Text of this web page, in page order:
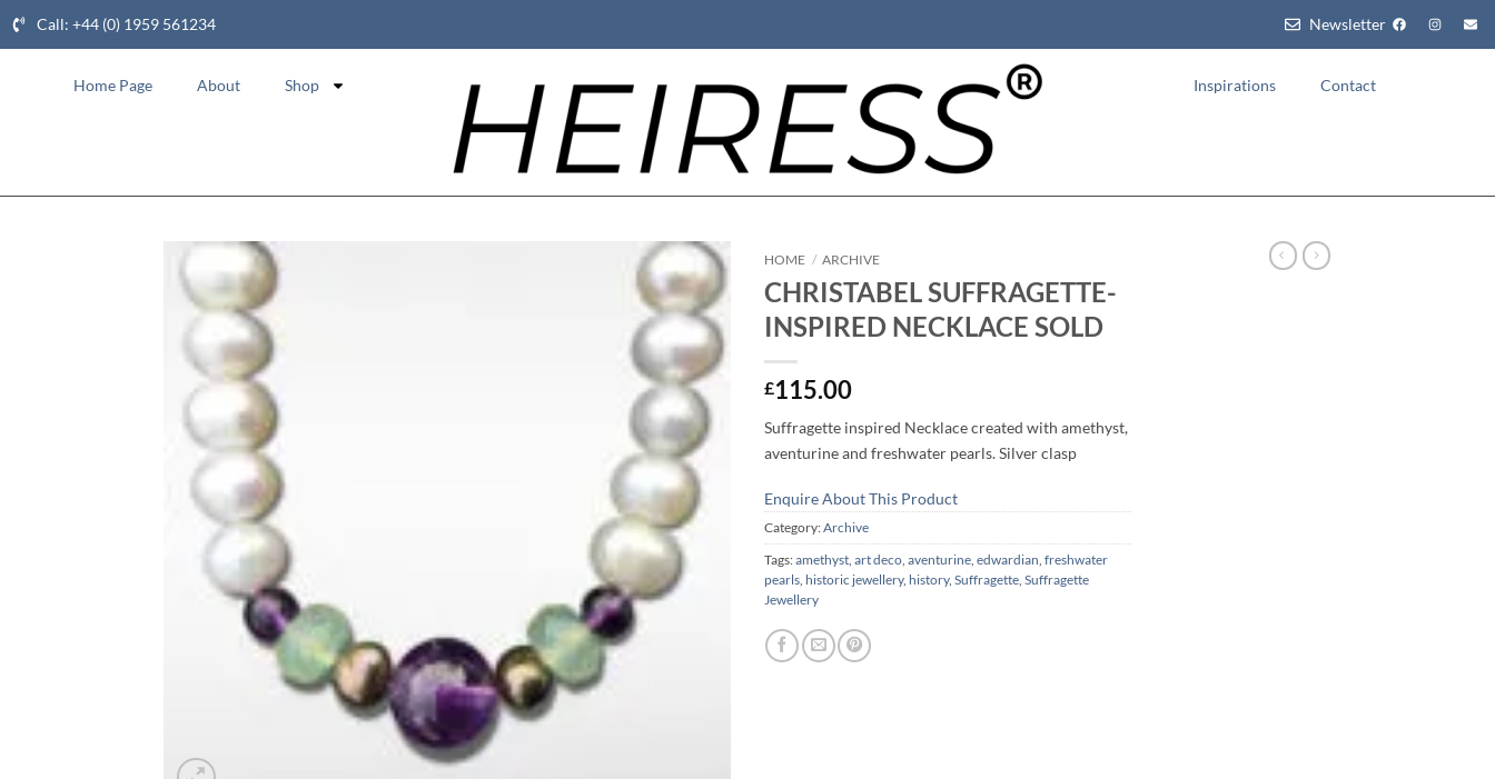
Call: +44 (0) 1959 561234 Newsletter
Home Page About Shop Inspirations Contact
HOME / ARCHIVE
CHRISTABEL SUFFRAGETTE-
INSPIRED NECKLACE SOLD
£115.00
Suffragette inspired Necklace created with amethyst,
aventurine and freshwater pearls. Silver clasp
Enquire About This Product
Category:Archive
Tags:amethyst art deco aventurine edwardian freshwater
pearls historic jewellery, history, Suffragette Suffragette
Jewellery